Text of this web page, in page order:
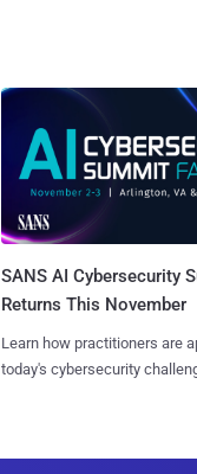
SANS AI Cybersecurity
Returns This November
Learn how practitioners are
today's cybersecurity